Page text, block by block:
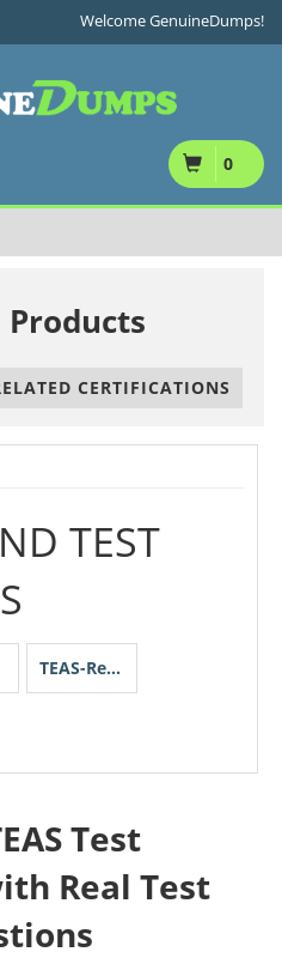
Welcome GenuineDumps!
0
Products
CERTIFICATIONS
TEST
TEAS-Reading
Test
Real Test